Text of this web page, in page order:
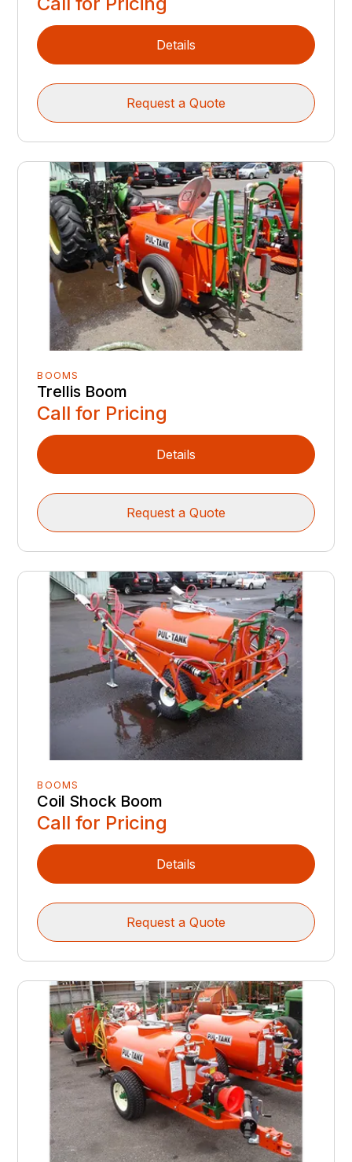
Details
Request a Quote
BOOMS
Trellis Boom
Call for Pricing
Details
Request a Quote
BOOMS
Coil Shock Boom
Call for Pricing
Details
Request a Quote